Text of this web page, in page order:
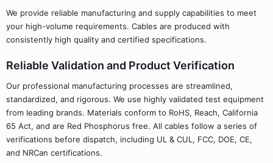
We provide reliable manufacturing and supply capabilities to meet
your high-volume requirements. Cables are produced with
consistently high quality and certified specifications.
Reliable Validation and Product Verification
Our professional manufacturing processes are streamlined,
standardized, and rigorous. We use highly validated test equipment
from leading brands. Materials conform to RoHS, Reach, California
65 Act, and are Red Phosphorus free. All cables follow a series of
verifications before dispatch, including UL & CUL, FCC, DOE, CE,
and NRCan certifications.